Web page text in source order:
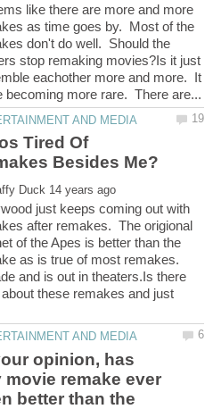
like there are more and more
as time goes by. Most of the
don't do well. Should the
stop remaking movies?Is it just
eachother more and more. It
Tired Of
just keeps coming out with
after remakes. The origional
of the Apes is better than the
as is true of most remakes.
and is out in theaters.Is there
these remakes and just
opinion, has
movie remake ever
better than the